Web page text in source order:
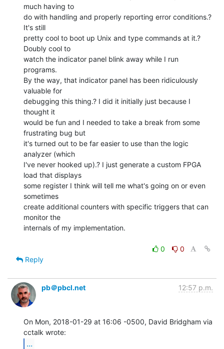
much having to
do with handling and properly reporting error conditions.?
It's still
pretty cool to boot up Unix and type commands at it.?
Doubly cool to
watch the indicator panel blink away while I run
programs.
By the way, that indicator panel has been ridiculously
valuable for
debugging this thing.? I did it initially just because I
thought it
would be fun and I needed to take a break from some
frustrating bug but
it's turned out to be far easier to use than the logic
analyzer (which
I've never hooked up).? I just generate a custom FPGA
load that displays
some register I think will tell me what's going on or even
sometimes
create additional counters with specific triggers that can
monitor the
internals of my implementation.
0
0
Reply
pb＠pbcl.net 12:57 p.m.
On Mon, 2018-01-29 at 16:06 -0500, David Bridgham via
...